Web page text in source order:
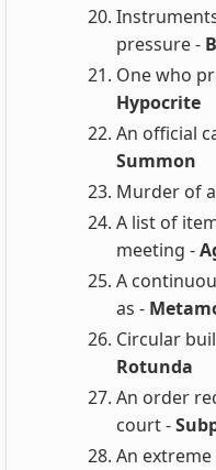
pressure -
One who
Hypocrite
An official
Summon
Murder of
A list of
meeting -
A
as -
Circular
Rotunda
An order
court -
An